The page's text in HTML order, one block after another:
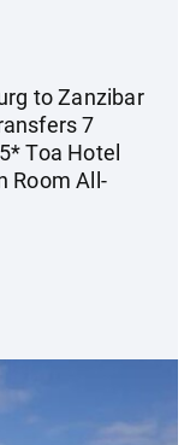
to Zanzibar
7
Toa Hotel
Room All-